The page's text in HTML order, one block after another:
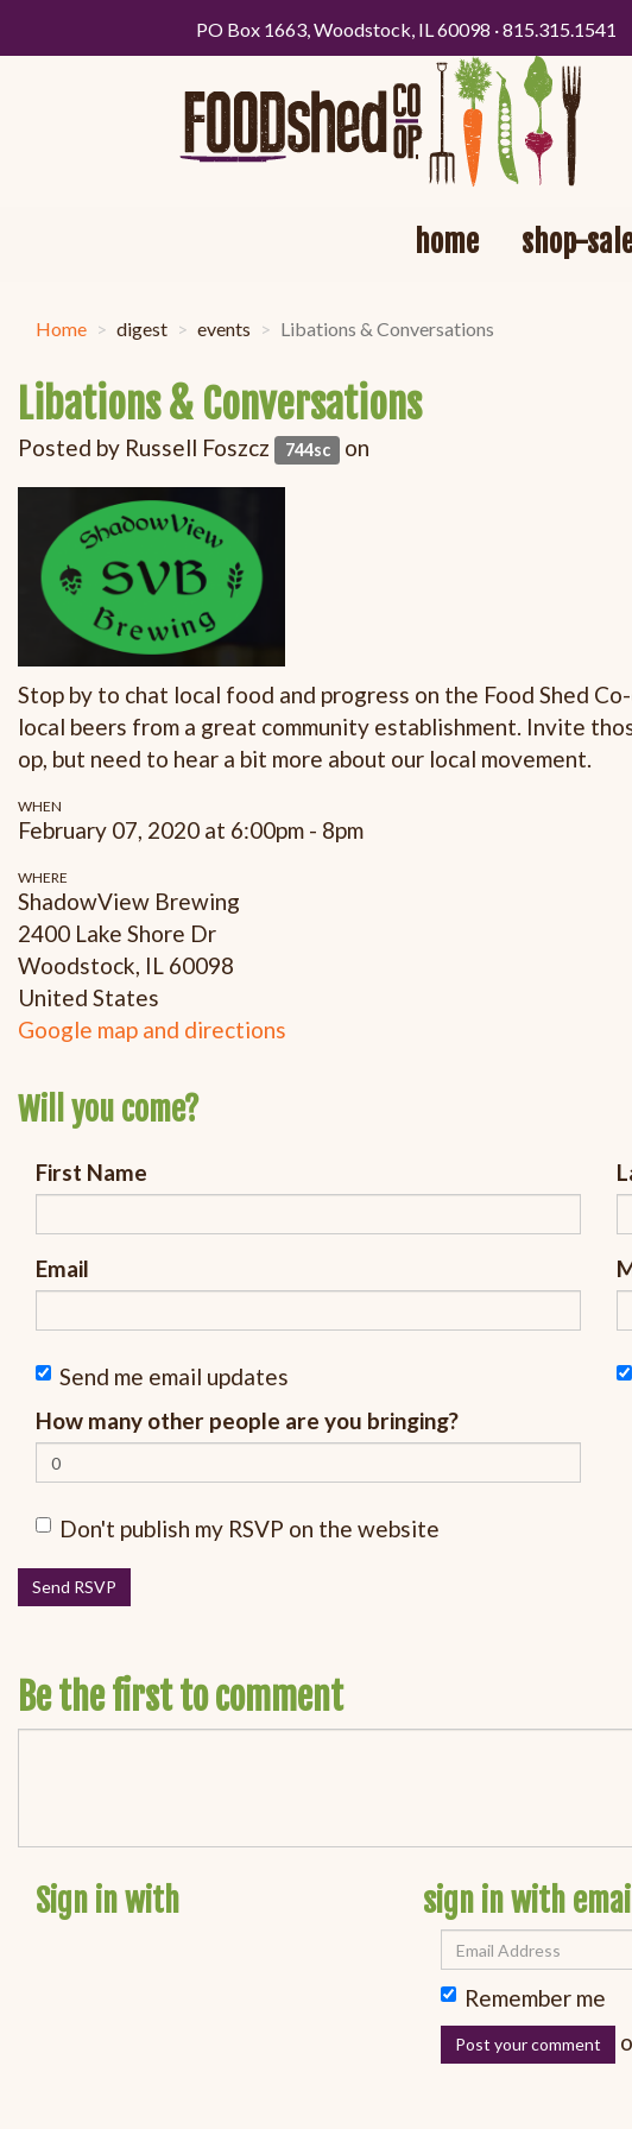
PO Box 1663, Woodstock, IL 60098 · 815.315.1541
home shop-
Home digest events Libations & Conversations
Libations & Conversations
Posted by Russell Foszcz 744sc on
Stop by to chat local food and progress on the Food Shed
local beers from a great community establishment. Invite
op, but need to hear a bit more about our local movement.
WHEN
February 07, 2020 at 6:00pm - 8pm
WHERE
ShadowView Brewing
2400 Lake Shore Dr
Woodstock, IL 60098
United States
Google map and directions
Will you come?
First Name
Email
Send me email updates
How many other people are you bringing?
Don't publish my RSVP on the website
Be the first to comment
Sign in with sign in with email
Remember me